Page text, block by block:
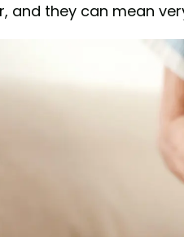
and they can mean